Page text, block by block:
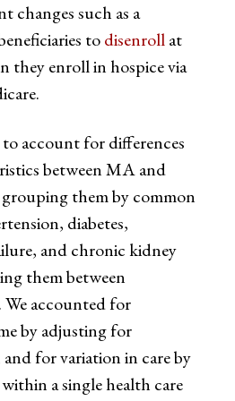
changes such as a
todisenrollat
they enroll in hospice via
account for differences
between MA and
grouping them by common
diabetes,
and chronic kidney
them between
We accounted for
by adjusting for
and for variation in care by
a single health care